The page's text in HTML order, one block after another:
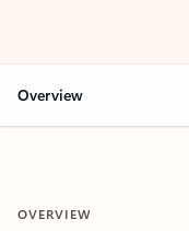
Overview
OVERVIEW